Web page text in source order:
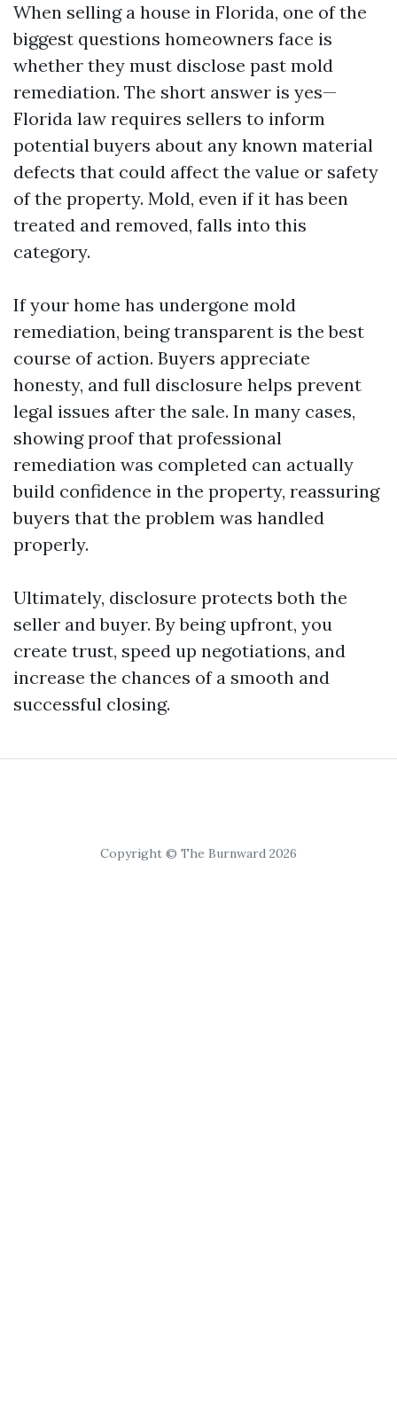
When selling a house in Florida, one of the
biggest questions homeowners face is
whether they must disclose past mold
remediation. The short answer is yes—
Florida law requires sellers to inform
potential buyers about any known material
defects that could affect the value or safety
of the property. Mold, even if it has been
treated and removed, falls into this
category.
If your home has undergone mold
remediation, being transparent is the best
course of action. Buyers appreciate
honesty, and full disclosure helps prevent
legal issues after the sale. In many cases,
showing proof that professional
remediation was completed can actually
build confidence in the property, reassuring
buyers that the problem was handled
properly.
Ultimately, disclosure protects both the
seller and buyer. By being upfront, you
create trust, speed up negotiations, and
increase the chances of a smooth and
successful closing.
Copyright © The Burnward 2026